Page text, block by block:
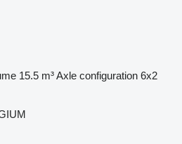
15.5 m³Axle configuration 6x2